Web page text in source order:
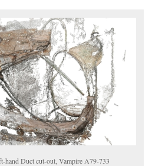
hand Duct cut-out, Vampire A79-733